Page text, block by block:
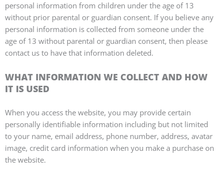
personal information from children under the age of 13
without prior parental or guardian consent. If you believe any
personal information is collected from someone under the
age of 13 without parental or guardian consent, then please
contact us to have that information deleted.
WHAT INFORMATION WE COLLECT AND HOW
IT IS USED
When you access the website, you may provide certain
personally identifiable information including but not limited
to your name, email address, phone number, address, avatar
image, credit card information when you make a purchase on
the website.